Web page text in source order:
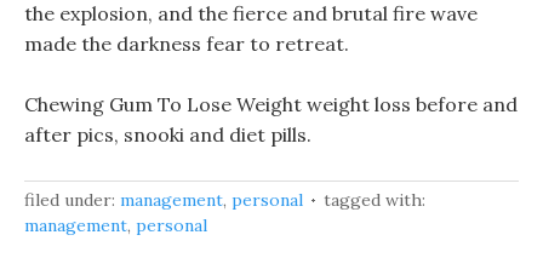
the explosion, and the fierce and brutal fire wave
made the darkness fear to retreat.
Chewing Gum To Lose Weight weight loss before and
after pics, snooki and diet pills.
filed under: management, personal
tagged with:
management, personal